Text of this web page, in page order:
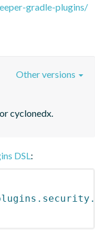
gradle-plugins/
cyclonedx.
Other versions
DSL: